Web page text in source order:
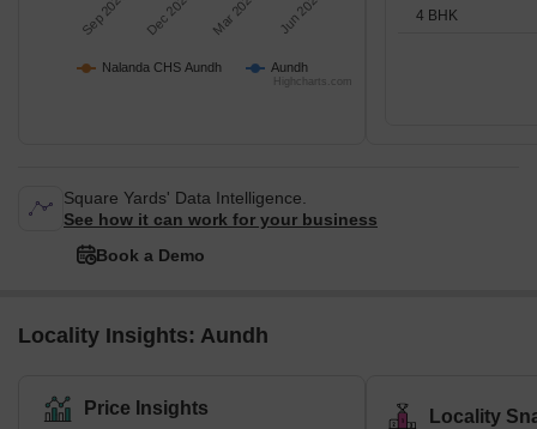
Nalanda CHS Aundh Aundh
Sep 2025 Dec 2025 Mar 2026 Jun 2026
Highcharts.com
4 BHK
Square Yards' Data Intelligence.
See how it can work for your business
Book a Demo
Locality Insights: Aundh
Price Insights Locality